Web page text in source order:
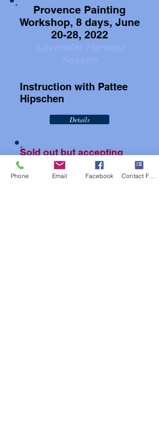
Provence Painting
Workshop, 8 days, June
20-28, 2022
Instruction with Pattee
Hipschen
Details
Sold out but accepting
waitlist
Phone Email Facebook Contact Form